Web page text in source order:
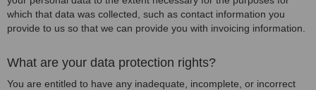
which that data was collected, such as contact information you
provide to us so that we can provide you with invoicing information.
What are your data protection rights?
You are entitled to have any inadequate, incomplete, or incorrect